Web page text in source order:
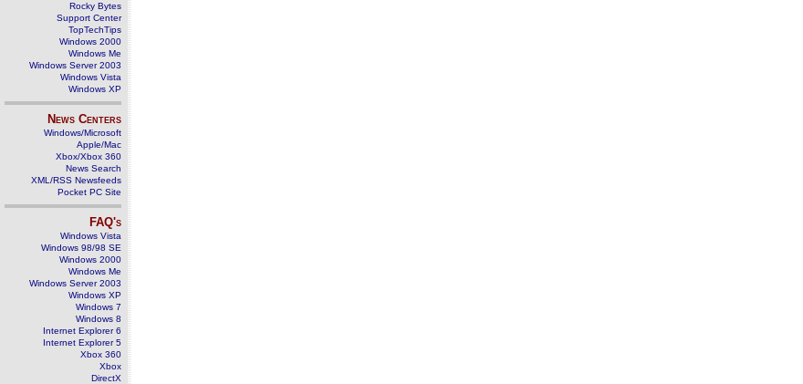
Rocky Bytes
Support Center
TopTechTips
Windows 2000
Windows Me
Windows Server 2003
Windows Vista
Windows XP
News Centers
Windows/Microsoft
Apple/Mac
Xbox/Xbox 360
News Search
XML/RSS Newsfeeds
Pocket PC Site
FAQ's
Windows Vista
Windows 98/98 SE
Windows 2000
Windows Me
Windows Server 2003
Windows XP
Windows 7
Windows 8
Internet Explorer 6
Internet Explorer 5
Xbox 360
Xbox
DirectX